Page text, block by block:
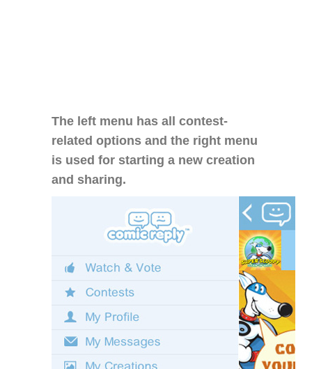
The left menu has all contest-
related options and the right menu
is used for starting a new creation
and sharing.